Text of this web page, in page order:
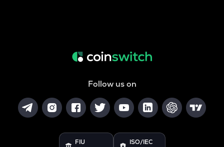
Follow us on
FIU ISO/IEC